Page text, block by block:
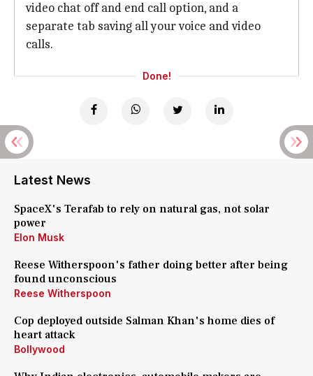
video chat off and end call option, and a
separate tab saving all your voice and video
calls.
Done!
Latest News
SpaceX's Terafab to rely on natural gas, not solar
power
Elon Musk
Reese Witherspoon's father doing better after being
found unconscious
Reese Witherspoon
Cop deployed outside Salman Khan's home dies of
heart attack
Bollywood